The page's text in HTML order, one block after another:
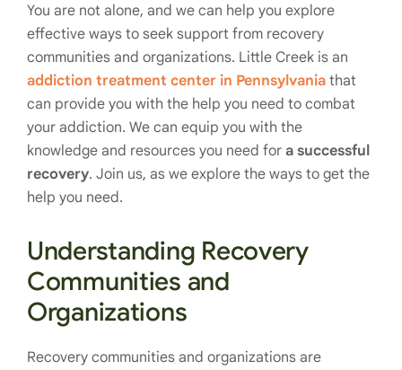
You are not alone, and we can help you explore
effective ways to seek support from recovery
communities and organizations. Little Creek is an
addiction treatment center in Pennsylvania that
can provide you with the help you need to combat
your addiction. We can equip you with the
knowledge and resources you need for a successful
recovery. Join us, as we explore the ways to get the
help you need.
Understanding Recovery
Communities and
Organizations
Recovery communities and organizations are